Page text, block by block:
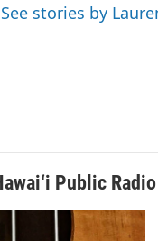
See stories by
Public Radio